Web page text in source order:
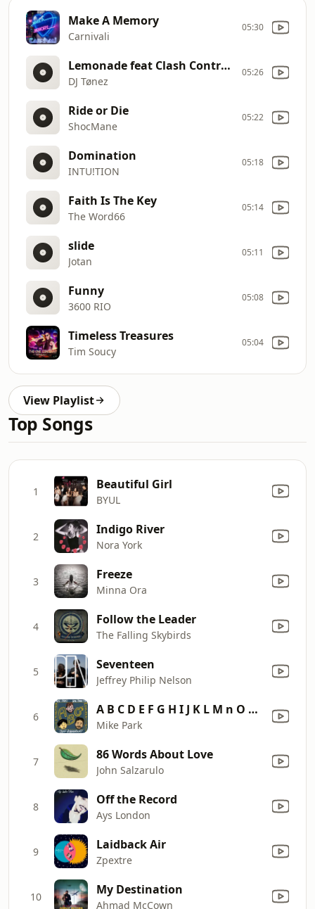
Make A Memory
Carnivali
05:30
Lemonade feat Clash Contrast
DJ Tønez
05:26
Ride or Die
ShocMane
05:22
Domination
INTU!TION
05:18
Faith Is The Key
The Word66
05:14
slide
Jotan
05:11
Funny
3600 RIO
05:08
Timeless Treasures
Tim Soucy
05:04
View Playlist
Top Songs
1 Beautiful Girl
BYUL
2 Indigo River
Nora York
3 Freeze
Minna Ora
4 Follow the Leader
The Falling Skybirds
5 Seventeen
Jeffrey Philip Nelson
6 A B C D E F G H I J K L M n O P Q R S T U V W X Y Z! (feat. Jeff Rosenstock & Sean Bonnette)
Mike Park
7 86 Words About Love
John Salzarulo
8 Off the Record
Ays London
9 Laidback Air
Zpextre
10 My Destination
Ahmad McCown